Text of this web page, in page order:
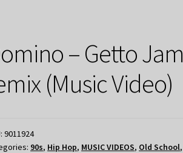
– Getto Jam
(Music Video)
9011924
90s, Hip Hop, MUSIC VIDEOS, Old School,